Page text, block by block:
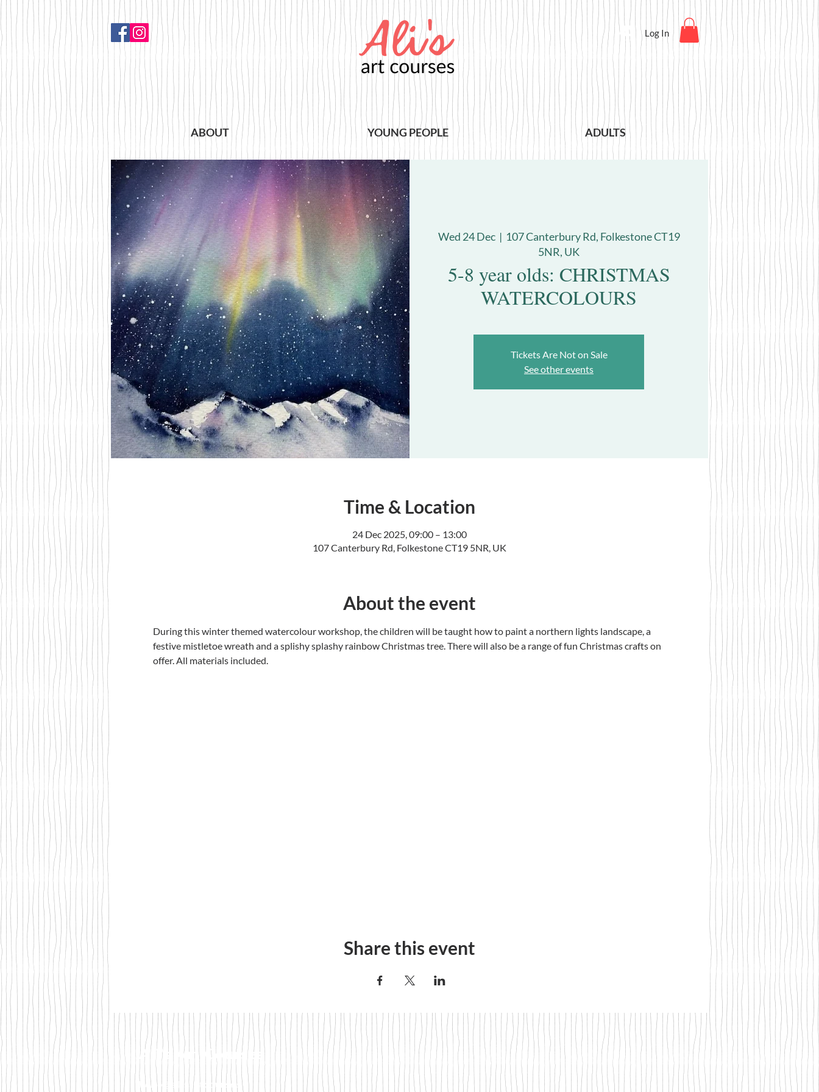
Log In
ABOUT YOUNG PEOPLE ADULTS
Wed 24 Dec
  |
107 Canterbury Rd, Folkestone CT19
5NR, UK
5-8 year olds: CHRISTMAS
WATERCOLOURS
Tickets Are Not on Sale
See other events
Time & Location
24 Dec 2025, 09:00 – 13:00
107 Canterbury Rd, Folkestone CT19 5NR, UK
About the event
During this winter themed watercolour workshop, the children will be taught how to paint a northern lights landscape, a
festive mistletoe wreath and a splishy splashy rainbow Christmas tree. There will also be a range of fun Christmas crafts on
offer. All materials included.
Share this event
Ali's Art Courses
hello@alisartcourses